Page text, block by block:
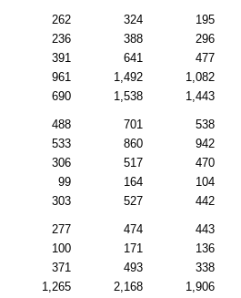
262 324
195
236 388
296
391 641
477
961 1,492
1,082
690 1,538 1,443
488 701
538
533 860
942
306 517
470
99 164
104
303 527 442
277 474
443
100 171
136
371 493
338
1,265 2,168
1,906